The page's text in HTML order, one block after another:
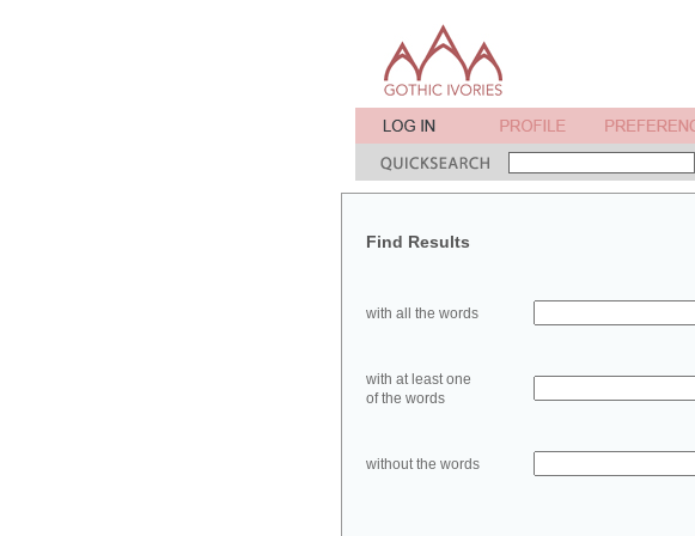
Find Results
with all the words
with at least one
of the words
without the words